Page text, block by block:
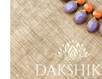
&
Lavender)
quantity